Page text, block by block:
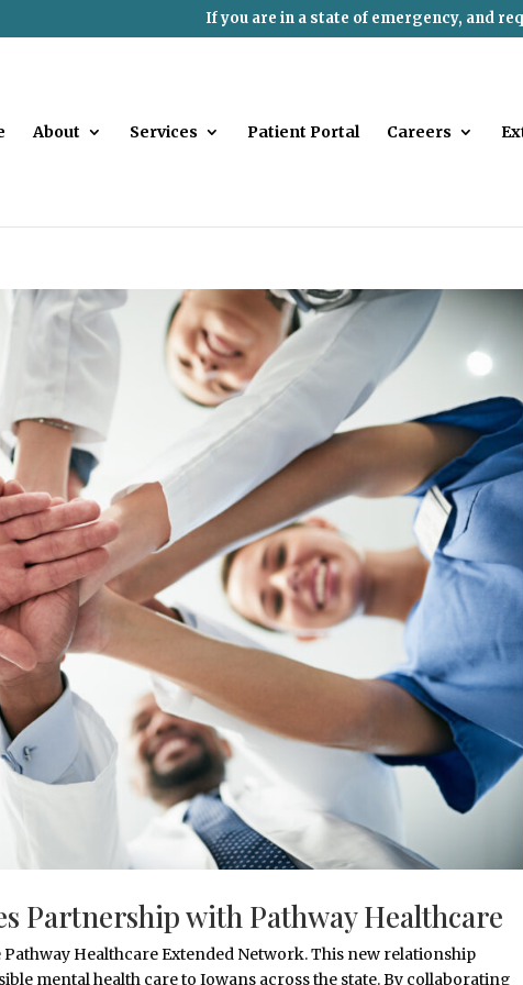
If you are in a state of emergency, and
About Services Patient Portal Careers
Partnership with Pathway Healthcare
Healthcare Extended Network. This new relationship
mental health care to Iowans across the state. By collaborating